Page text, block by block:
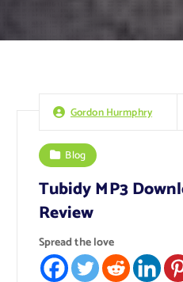
Gordon Hurmphry
Blog
Tubidy MP3
Review
Spread the love